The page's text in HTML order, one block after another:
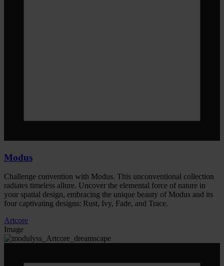
Modus
Challenge convention with Modus. This unconventional collection
radiates timeless allure. Uncover the elemental force of nature in
your spatial design, embracing the unique beauty of Modus and its
four captivating designs: Rust, Ivy, Fade, and Trace.
Artcore
Image